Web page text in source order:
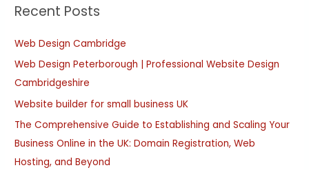
c
f
o
r
:
Recent Posts
Web Design Cambridge
Web Design Peterborough | Professional Website Design
Cambridgeshire
Website builder for small business UK
The Comprehensive Guide to Establishing and Scaling Your
Business Online in the UK: Domain Registration, Web
Hosting, and Beyond